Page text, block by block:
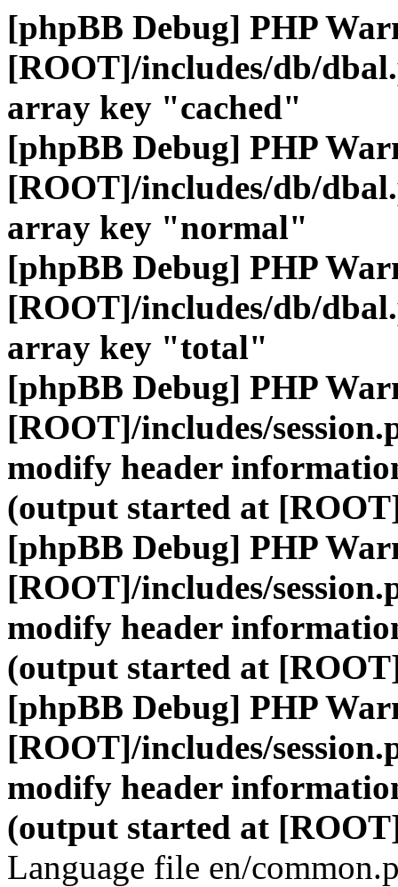
[phpBB Debug] PHP
[ROOT]/includes/db/
array key "cached"
[phpBB Debug] PHP
[ROOT]/includes/db/
array key "normal"
[phpBB Debug] PHP
[ROOT]/includes/db/
array key "total"
[phpBB Debug] PHP
[ROOT]/includes/
modify header
(output started at
[phpBB Debug] PHP
[ROOT]/includes/
modify header
(output started at
[phpBB Debug] PHP
[ROOT]/includes/
modify header
(output started at
Language file en/